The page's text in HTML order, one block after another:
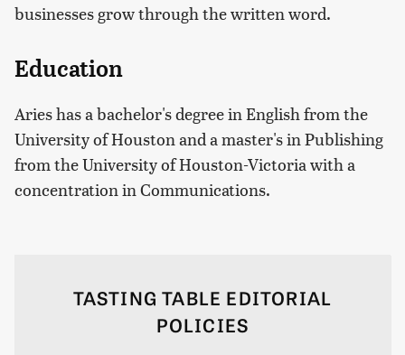
businesses grow through the written word.
Education
Aries has a bachelor's degree in English from the
University of Houston and a master's in Publishing
from the University of Houston-Victoria with a
concentration in Communications.
TASTING TABLE EDITORIAL
POLICIES